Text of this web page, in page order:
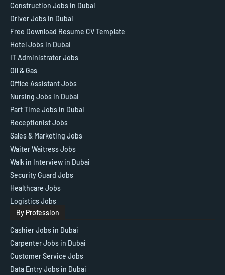
Construction Jobs in Dubai
Driver Jobs in Dubai
Free Download Resume CV Template
Hotel Jobs in Dubai
IT Administrator Jobs
Oil & Gas
Office Assistant Jobs
Nursing Jobs in Dubai
Part Time Jobs in Dubai
Receptionist Jobs
Sales & Marketing Jobs
Waiter Waitress Jobs
Walk in Interview in Dubai
Security Guard Jobs
Healthcare Jobs
Logistics Jobs
By Profession
Cashier Jobs in Dubai
Carpenter Jobs in Dubai
Customer Service Jobs
Data Entry Jobs in Dubai